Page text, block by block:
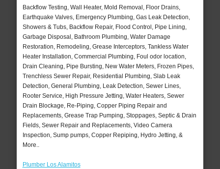
Backflow Testing, Wall Heater, Mold Removal, Floor Drains,
Earthquake Valves, Emergency Plumbing, Gas Leak Detection,
Showers & Tubs, Backflow Repair, Flood Control, Pipe Lining,
Garbage Disposal, Bathroom Plumbing, Water Damage
Restoration, Remodeling, Grease Interceptors, Tankless Water
Heater Installation, Commercial Plumbing, Foul odor location,
Drain Cleaning, Pipe Bursting, New Water Meters, Frozen Pipes,
Trenchless Sewer Repair, Residential Plumbing, Slab Leak
Detection, General Plumbing, Leak Detection, Sewer Lines,
Rooter Service, High Pressure Jetting, Water Heaters, Sewer
Drain Blockage, Re-Piping, Copper Piping Repair and
Replacements, Grease Trap Pumping, Stoppages, Septic & Drain
Fields, Sewer Repair and Replacements, Video Camera
Inspection, Sump pumps, Copper Repiping, Hydro Jetting, &
More..
Plumber Los Alamitos